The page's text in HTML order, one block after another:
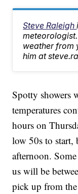
Steve Raleigh
weather from
him at
Spotty showers
temperatures
hours on
low 50s to
afternoon.
us will be
pick up from